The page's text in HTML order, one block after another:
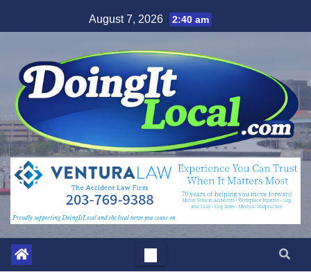
to
August 7, 2026 2:40 am